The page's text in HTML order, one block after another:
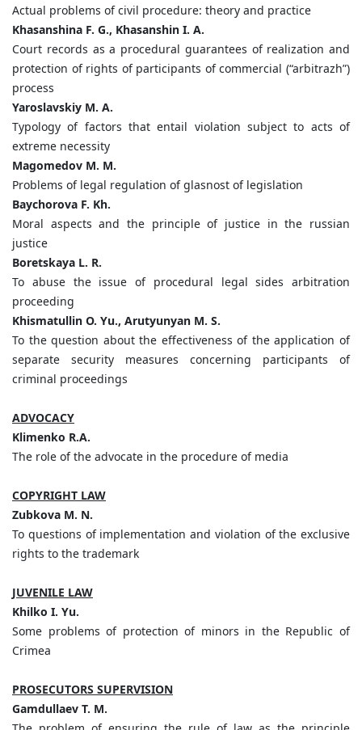
Actual problems of civil procedure: theory and practice
Khasanshina F. G., Khasanshin I. A.
Court records as a procedural guarantees of realization and
protection of rights of participants of commercial (“arbitrazh”)
process
Yaroslavskiy M. A.
Typology of factors that entail violation subject to acts of
extreme necessity
Magomedov M. M.
Problems of legal regulation of glasnost of legislation
Baychorova F. Kh.
Moral aspects and the principle of justice in the russian
justice
Boretskaya L. R.
To abuse the issue of procedural legal sides arbitration
proceeding
Khismatullin O. Yu., Arutyunyan M. S.
To the question about the effectiveness of the application of
separate security measures concerning participants of
criminal proceedings
ADVOCACY
Klimenko R.A.
The role of the advocate in the procedure of media
COPYRIGHT LAW
Zubkova M. N.
To questions of implementation and violation of the exclusive
rights to the trademark
JUVENILE LAW
Khilko I. Yu.
Some problems of protection of minors in the Republic of
Crimea
PROSECUTORS SUPERVISION
Gamdullaev T. M.